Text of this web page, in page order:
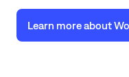
Learn more about